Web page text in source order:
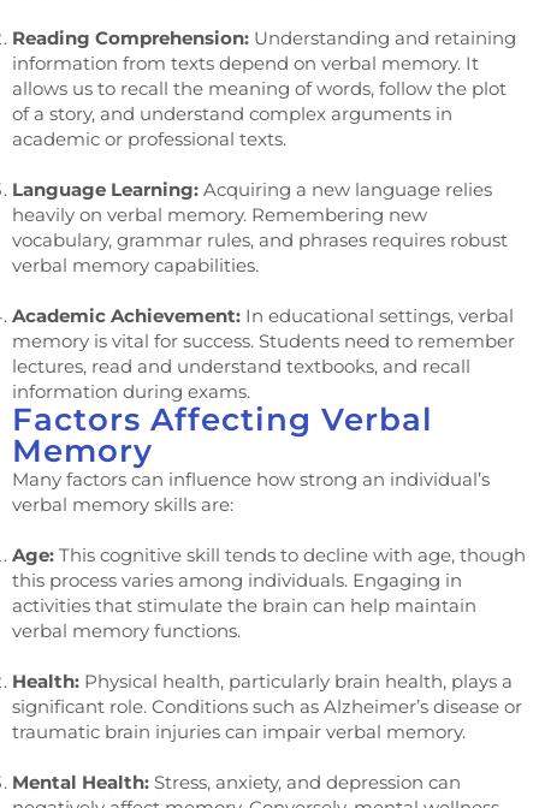
Reading Comprehension: Understanding and retaining
information from texts depend on verbal memory. It
allows us to recall the meaning of words, follow the plot
of a story, and understand complex arguments in
academic or professional texts.
Language Learning: Acquiring a new language relies
heavily on verbal memory. Remembering new
vocabulary, grammar rules, and phrases requires robust
verbal memory capabilities.
Academic Achievement: In educational settings, verbal
memory is vital for success. Students need to remember
lectures, read and understand textbooks, and recall
information during exams.
Factors Affecting Verbal
Memory
Many factors can influence how strong an individual’s
verbal memory skills are:
Age: This cognitive skill tends to decline with age, though
this process varies among individuals. Engaging in
activities that stimulate the brain can help maintain
verbal memory functions.
Health: Physical health, particularly brain health, plays a
significant role. Conditions such as Alzheimer’s disease or
traumatic brain injuries can impair verbal memory.
Mental Health: Stress, anxiety, and depression can